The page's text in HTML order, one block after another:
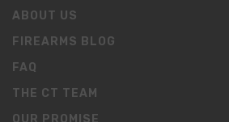
ABOUT US
FIREARMS BLOG
FAQ
THE CT TEAM
OUR PROMISE